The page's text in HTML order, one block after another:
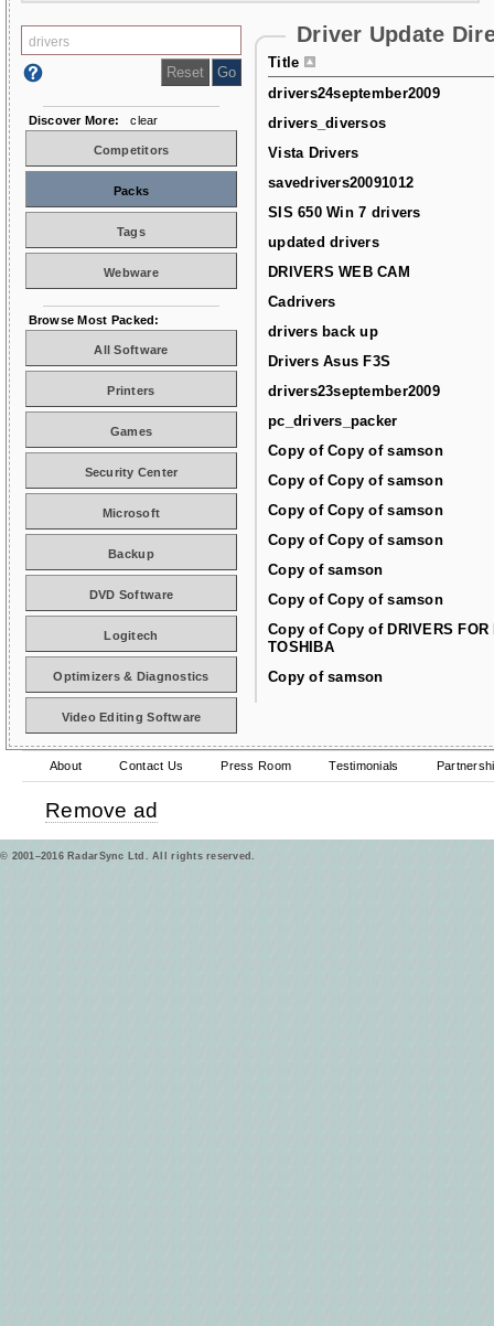
Driver Update
Title
drivers24september2009
drivers_diversos
Vista Drivers
savedrivers20091012
SIS 650 Win 7 drivers
updated drivers
DRIVERS WEB CAM
Cadrivers
drivers back up
Drivers Asus F3S
drivers23september2009
pc_drivers_packer
Copy of Copy of samson
Copy of Copy of samson
Copy of Copy of samson
Copy of Copy of samson
Copy of samson
Copy of Copy of samson
Copy of Copy of DRIVERS FOR
TOSHIBA
Copy of samson
Discover More: clear
Competitors
Packs
Tags
Webware
Browse Most Packed:
All Software
Printers
Games
Security Center
Microsoft
Backup
DVD Software
Logitech
Optimizers & Diagnostics
Video Editing Software
About Contact Us Press Room Testimonials
Remove ad
© 2001–2016 RadarSync Ltd. All rights reserved.